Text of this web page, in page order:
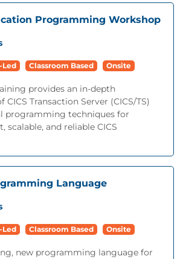
Programming Workshop
Led Classroom Based Onsite
provides an in-depth
Transaction Server (CICS/TS)
programming techniques for
scalable, and reliable CICS
Language
Led Classroom Based Onsite
new programming language for